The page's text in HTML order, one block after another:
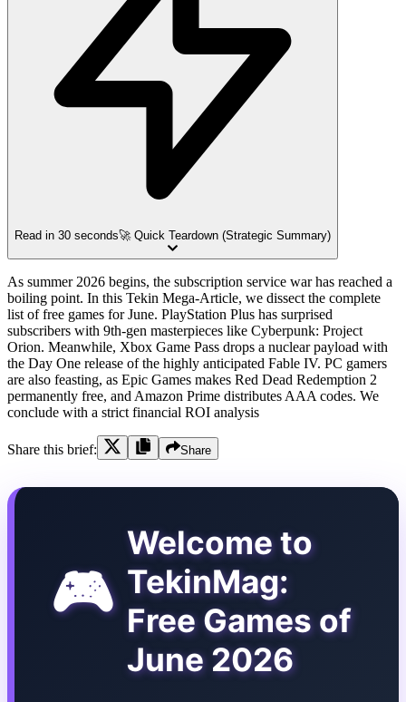
Read in 30 seconds🚀 Quick Teardown (Strategic Summary)
As summer 2026 begins, the subscription service war has reached a
boiling point. In this Tekin Mega-Article, we dissect the complete
list of free games for June. PlayStation Plus has surprised
subscribers with 9th-gen masterpieces like Cyberpunk: Project
Orion. Meanwhile, Xbox Game Pass drops a nuclear payload with
the Day One release of the highly anticipated Fable IV. PC gamers
are also feasting, as Epic Games makes Red Dead Redemption 2
permanently free, and Amazon Prime distributes AAA codes. We
conclude with a strict financial ROI analysis
Share this brief: Share
🎮
Welcome to
TekinMag:
Free Games of
June 2026